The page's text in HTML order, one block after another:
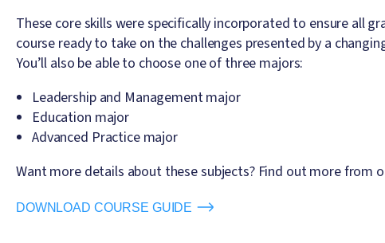
These core skills were specifically incorporated to ensure all
course ready to take on the challenges presented by a
You’ll also be able to choose one of three majors:
Leadership and Management major
Education major
Advanced Practice major
Want more details about these subjects? Find out more from
DOWNLOAD COURSE GUIDE